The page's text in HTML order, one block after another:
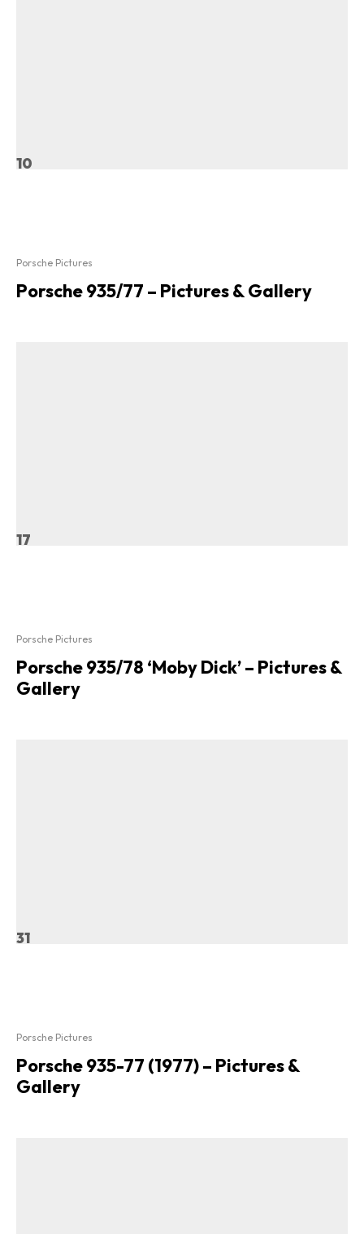
10
Porsche Pictures
Porsche 935/77 – Pictures & Gallery
17
Porsche Pictures
Porsche 935/78 ‘Moby Dick’ – Pictures &
Gallery
31
Porsche Pictures
Porsche 935-77 (1977) – Pictures &
Gallery